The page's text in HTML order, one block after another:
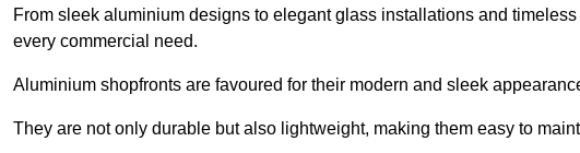
From sleek aluminium designs to elegant glass installations and
every commercial need.
Aluminium shopfronts are favoured for their modern and sleek
They are not only durable but also lightweight, making them easy to